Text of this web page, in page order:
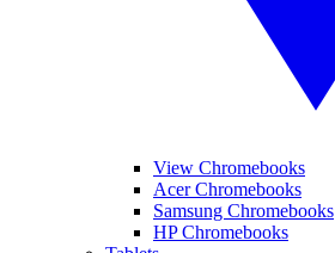
View Chromebooks
Acer Chromebooks
Samsung Chromebooks
HP Chromebooks